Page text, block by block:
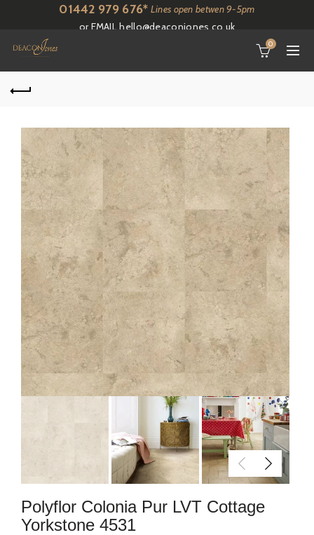
01442 979 676* Lines open betwen 9-5pm
or EMAILhello@deaconjones.co.uk
0
Polyflor Colonia Pur LVT Cottage
Yorkstone 4531